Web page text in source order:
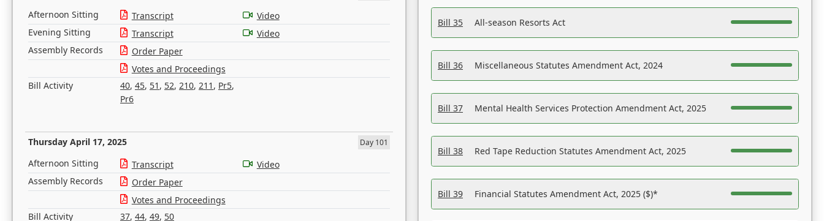
Afternoon Sitting Transcript
Video
Evening Sitting
Transcript
Video
Assembly Records
Order Paper
Votes and Proceedings
Bill Activity
40, 45, 51 , 52, 210, 211 , Pr5,
Pr6
Thursday April 17, 2025 Day 101
Afternoon Sitting Transcript
Video
Assembly Records
Order Paper
Votes and Proceedings
Bill Activity
37, 44, 49, 50
Bill 35 All-season Resorts Act
Bill 36 Miscellaneous Statutes Amendment Act, 2024
Bill 37 Mental Health Services Protection Amendment Act, 2025
Bill 38 Red Tape Reduction Statutes Amendment Act, 2025
Bill 39 Financial Statutes Amendment Act, 2025 ($)*